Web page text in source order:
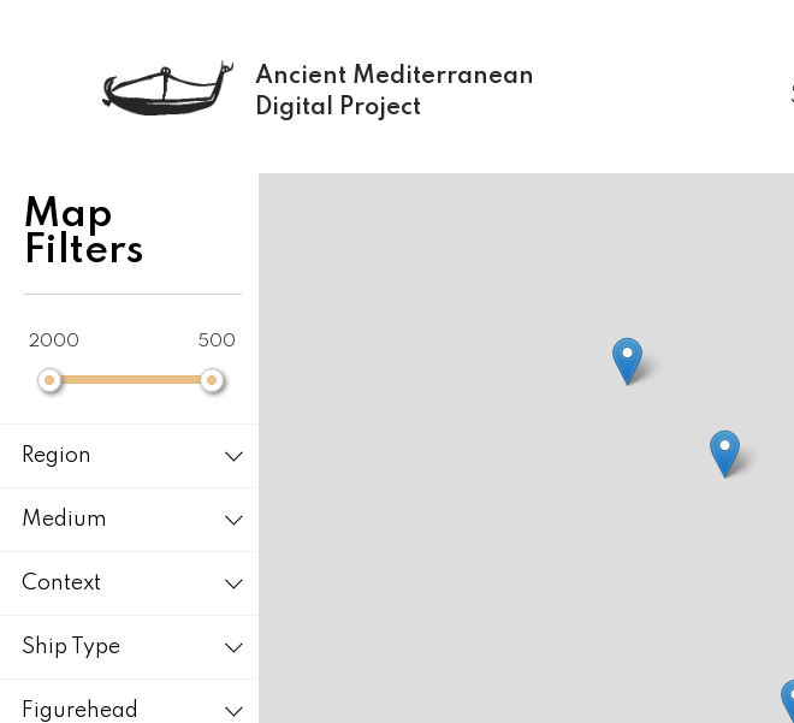
Ancient Mediterranean
Digital Project
Map
Filters
2000 500
Region
Medium
Context
Ship Type
Figurehead
+
−